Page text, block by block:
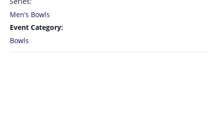
Men’s Bowls
Event Category:
Bowls